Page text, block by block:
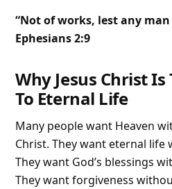
“Not of works, lest any
Ephesians 2:9
Why Jesus Christ
To Eternal Life
Many people want Heaven
Christ. They want eternal life
They want God’s blessings
They want forgiveness